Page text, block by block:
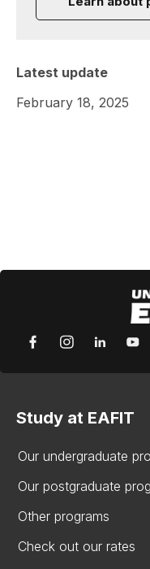
Latest update
February 18, 2025
Study at EAFIT
Our undergraduate
Our postgraduate
Other programs
Check out our rates